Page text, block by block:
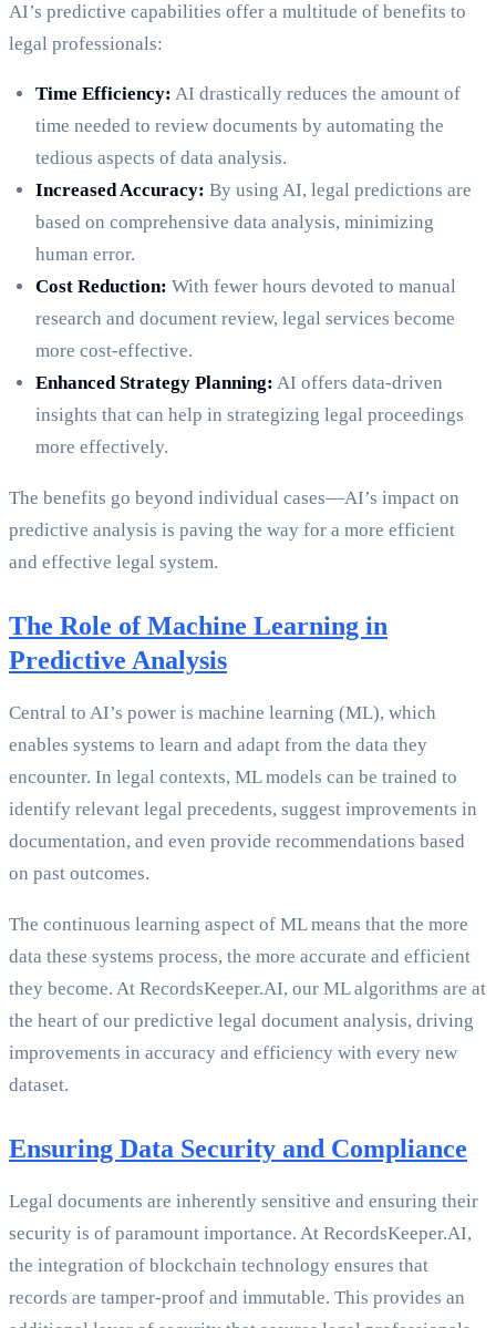
AI’s predictive capabilities offer a multitude of benefits to
legal professionals:
Time Efficiency: AI drastically reduces the amount of
time needed to review documents by automating the
tedious aspects of data analysis.
Increased Accuracy: By using AI, legal predictions are
based on comprehensive data analysis, minimizing
human error.
Cost Reduction: With fewer hours devoted to manual
research and document review, legal services become
more cost-effective.
Enhanced Strategy Planning: AI offers data-driven
insights that can help in strategizing legal proceedings
more effectively.
The benefits go beyond individual cases—AI’s impact on
predictive analysis is paving the way for a more efficient
and effective legal system.
The Role of Machine Learning in
Predictive Analysis
Central to AI’s power is machine learning (ML), which
enables systems to learn and adapt from the data they
encounter. In legal contexts, ML models can be trained to
identify relevant legal precedents, suggest improvements in
documentation, and even provide recommendations based
on past outcomes.
The continuous learning aspect of ML means that the more
data these systems process, the more accurate and efficient
they become. At RecordsKeeper.AI, our ML algorithms are at
the heart of our predictive legal document analysis, driving
improvements in accuracy and efficiency with every new
dataset.
Ensuring Data Security and Compliance
Legal documents are inherently sensitive and ensuring their
security is of paramount importance. At RecordsKeeper.AI,
the integration of blockchain technology ensures that
records are tamper-proof and immutable. This provides an